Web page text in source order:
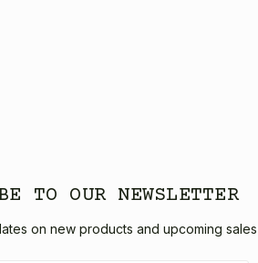
TO OUR NEWSLETTER
on new products and upcoming sales